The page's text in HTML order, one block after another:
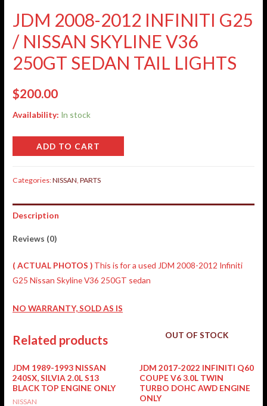
JDM 2008-2012 INFINITI G25
/ NISSAN SKYLINE V36
250GT SEDAN TAIL LIGHTS
$200.00
Availability: In stock
ADD TO CART
Categories:NISSAN ,PARTS
Description
Reviews (0)
( ACTUAL PHOTOS ) This is for a used JDM 2008-2012 Infiniti
G25 Nissan Skyline V36 250GT sedan
NO WARRANTY, SOLD AS IS
Related products
JDM 1989-1993 NISSAN
240SX, SILVIA 2.0L S13
BLACK TOP ENGINE ONLY
NISSAN
OUT OF STOCK
JDM 2017-2022 INFINITI Q60
COUPE V6 3.0L TWIN
TURBO DOHC AWD ENGINE
ONLY